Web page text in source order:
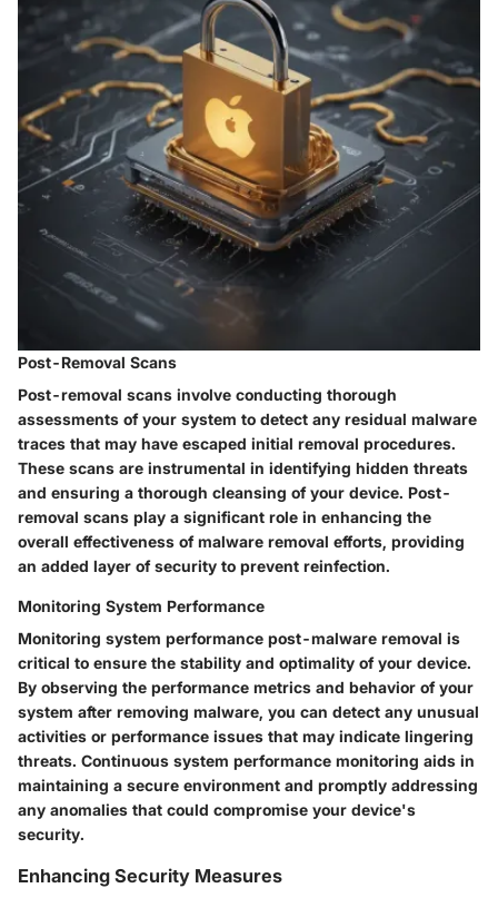
Post-Removal Scans
Post-removal scans involve conducting thorough
assessments of your system to detect any residual malware
traces that may have escaped initial removal procedures.
These scans are instrumental in identifying hidden threats
and ensuring a thorough cleansing of your device. Post-
removal scans play a significant role in enhancing the
overall effectiveness of malware removal efforts, providing
an added layer of security to prevent reinfection.
Monitoring System Performance
Monitoring system performance post-malware removal is
critical to ensure the stability and optimality of your device.
By observing the performance metrics and behavior of your
system after removing malware, you can detect any unusual
activities or performance issues that may indicate lingering
threats. Continuous system performance monitoring aids in
maintaining a secure environment and promptly addressing
any anomalies that could compromise your device's
security.
Enhancing Security Measures